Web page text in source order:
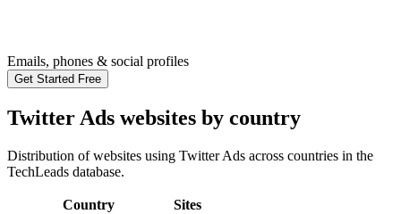
Emails, phones & social profiles
Get Started Free
Twitter Ads websites by country
Distribution of websites using Twitter Ads across countries in the
TechLeads database.
Country
Sites